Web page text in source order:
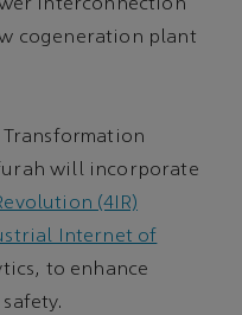
interconnection
cogeneration plant
will incorporate
(4IR)
Internet of
to enhance